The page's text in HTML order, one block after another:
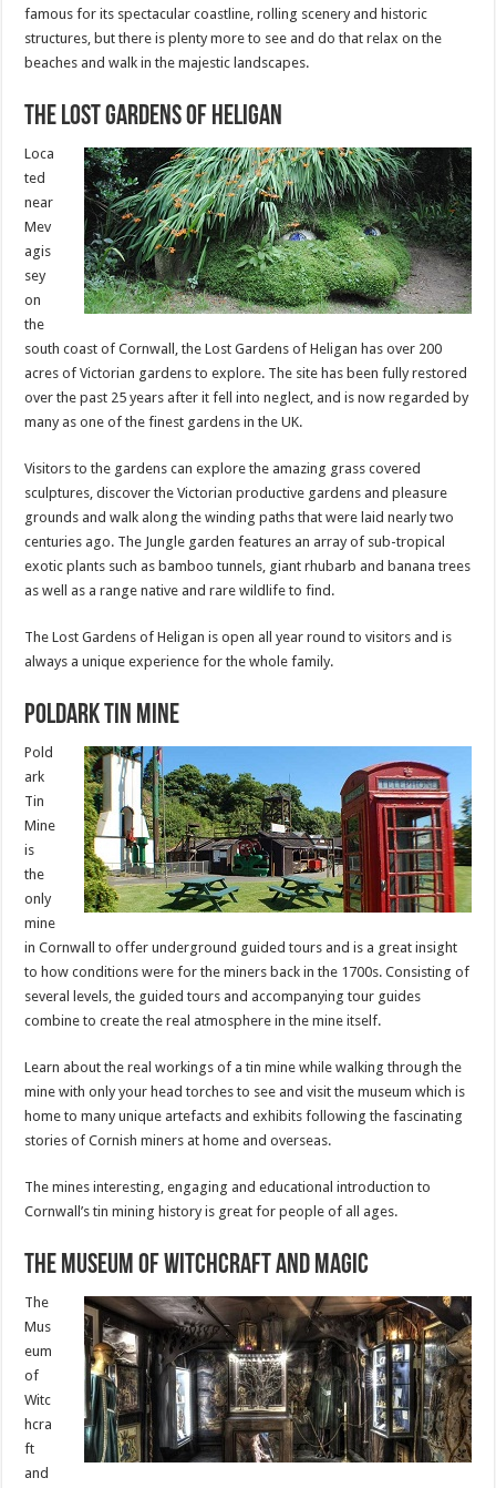
famous for its spectacular coastline, rolling scenery and historic
structures, but there is plenty more to see and do that relax on the
beaches and walk in the majestic landscapes.
The Lost Gardens of Heligan
Loca
ted
near
Mev
agis
sey
on
the
south coast of Cornwall, the Lost Gardens of Heligan has over 200
acres of Victorian gardens to explore. The site has been fully restored
over the past 25 years after it fell into neglect, and is now regarded by
many as one of the finest gardens in the UK.
Visitors to the gardens can explore the amazing grass covered
sculptures, discover the Victorian productive gardens and pleasure
grounds and walk along the winding paths that were laid nearly two
centuries ago. The Jungle garden features an array of sub-tropical
exotic plants such as bamboo tunnels, giant rhubarb and banana trees
as well as a range native and rare wildlife to find.
The Lost Gardens of Heligan is open all year round to visitors and is
always a unique experience for the whole family.
Poldark Tin Mine
Pold
ark
Tin
Mine
is
the
only
mine
in Cornwall to offer underground guided tours and is a great insight
to how conditions were for the miners back in the 1700s. Consisting of
several levels, the guided tours and accompanying tour guides
combine to create the real atmosphere in the mine itself.
Learn about the real workings of a tin mine while walking through the
mine with only your head torches to see and visit the museum which is
home to many unique artefacts and exhibits following the fascinating
stories of Cornish miners at home and overseas.
The mines interesting, engaging and educational introduction to
Cornwall’s tin mining history is great for people of all ages.
The Museum of Witchcraft and Magic
The
Mus
eum
of
Witc
hcra
ft
and